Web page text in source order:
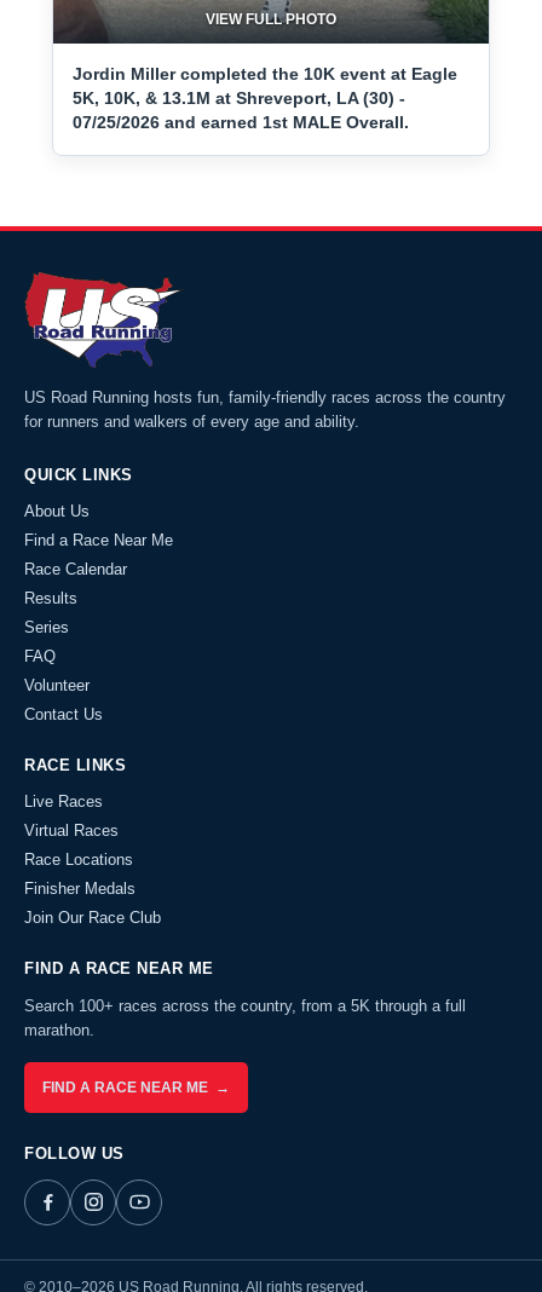
VIEW FULL PHOTO
Jordin Miller completed the 10K event at Eagle
5K, 10K, & 13.1M at Shreveport, LA (30) -
07/25/2026 and earned 1st MALE Overall.
US Road Running hosts fun, family-friendly races across the country
for runners and walkers of every age and ability.
QUICK LINKS
About Us
Find a Race Near Me
Race Calendar
Results
Series
FAQ
Volunteer
Contact Us
RACE LINKS
Live Races
Virtual Races
Race Locations
Finisher Medals
Join Our Race Club
FIND A RACE NEAR ME
Search 100+ races across the country, from a 5K through a full
marathon.
FIND A RACE NEAR ME →
FOLLOW US
© 2010–2026 US Road Running. All rights reserved.